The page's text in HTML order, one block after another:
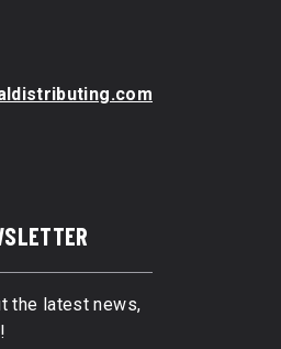
the latest news,